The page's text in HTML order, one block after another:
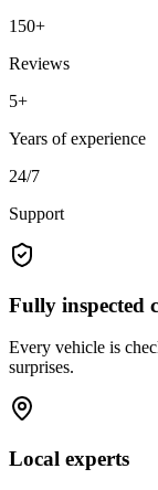
150+
Reviews
5+
Years of experience
24/7
Support
Fully inspected
Every vehicle is
surprises.
Local experts